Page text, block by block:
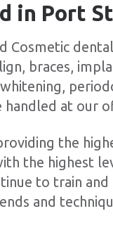
in Port
Cosmetic
braces,
handled at our
the
the highest
to train
and